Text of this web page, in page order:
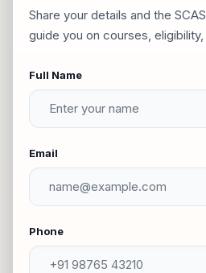
Oddanchatram
Chatrapatti
Thirumalai Rayapuram
Share your details and the
guide you on courses,
Full Name
Email
Phone